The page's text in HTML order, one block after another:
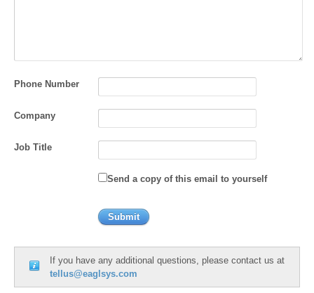
Phone Number
Company
Job Title
Send a copy of this email to yourself
If you have any additional questions, please contact us at
tellus@eaglsys.com